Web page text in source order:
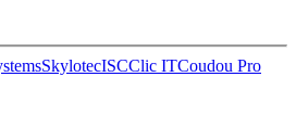
SkylotecISCClic ITCoudou Pro